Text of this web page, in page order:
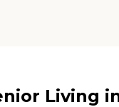
Living